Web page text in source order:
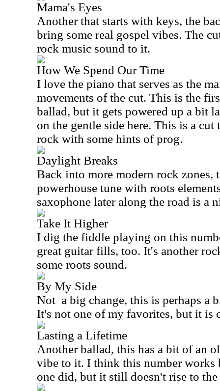
Mama's Eyes
Another that starts with keys, the
bring some real gospel vibes. The
rock music sound to it.
How We Spend Our Time
I love the piano that serves as the
movements of the cut. This is the
ballad, but it gets powered up a bit
on the gentle side here. This is a
rock with some hints of prog.
Daylight Breaks
Back into more modern rock zones,
powerhouse tune with roots
saxophone later along the road is a
Take It Higher
I dig the fiddle playing on this
great guitar fills, too. It's another
some roots sound.
By My Side
Not a big change, this is perhaps a
It's not one of my favorites, but it is
Lasting a Lifetime
Another ballad, this has a bit of an
vibe to it. I think this number works
one did, but it still doesn't rise to